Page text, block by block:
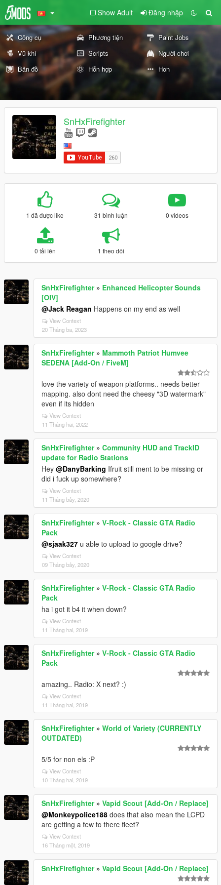
Show Adult Đăng nhập
Công cụ Phương tiện
Paint Jobs
Vũ khí
Scripts
Người chơi
Bản đồ
Hỗn hợp Hơn
SnHxFirefighter
1 đã được like 31 bình luận 0 videos
0 tải lên 1 theo dõi
SnHxFirefighter» Enhanced Helicopter Sounds
[OIV]
@Jack Reagan Happens on my end as well
View Context
20 Tháng ba, 2023
SnHxFirefighter» Mammoth Patriot Humvee
SEDENA [Add-On / FiveM]
love the variety of weapon platforms.. needs better
mapping. also dont need the cheesy "3D watermark"
even if its hidden
View Context
11 Tháng hai, 2022
SnHxFirefighter» Community HUD and TrackID
update for Radio Stations
Hey @DanyBarking Ifruit still ment to be missing or
did i fuck up somewhere?
View Context
11 Tháng bảy, 2020
SnHxFirefighter» V-Rock - Classic GTA Radio
Pack
@sjaak327 u able to upload to google drive?
View Context
09 Tháng bảy, 2020
SnHxFirefighter» V-Rock - Classic GTA Radio
Pack
ha i got it b4 it when down?
View Context
11 Tháng hai, 2019
SnHxFirefighter» V-Rock - Classic GTA Radio
Pack
amazing.. Radio: X next? :)
View Context
11 Tháng hai, 2019
SnHxFirefighter» World of Variety (CURRENTLY
OUTDATED)
5/5 for non els :P
View Context
10 Tháng hai, 2019
SnHxFirefighter» Vapid Scout [Add-On / Replace]
@Monkeypolice188 does that also mean the LCPD
are getting a few to there fleet?
View Context
16 Tháng một, 2019
SnHxFirefighter» Vapid Scout [Add-On / Replace]